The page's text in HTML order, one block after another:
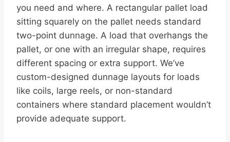
you need and where. A rectangular pallet load
sitting squarely on the pallet needs standard
two-point dunnage. A load that overhangs the
pallet, or one with an irregular shape, requires
different spacing or extra support. We’ve
custom-designed dunnage layouts for loads
like coils, large reels, or non-standard
containers where standard placement wouldn’t
provide adequate support.